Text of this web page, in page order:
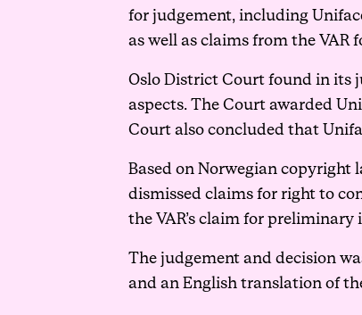
for judgement, including
as well as claims from the VAR
Oslo District Court found in its
aspects. The Court awarded
Court also concluded that
Based on Norwegian copyright
dismissed claims for right to
the VAR’s claim for
The judgement and decision
and an English translation of